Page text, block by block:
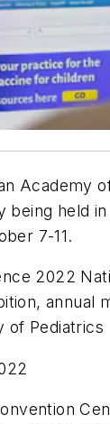
Academy
being held in
7-11.
2022
annual
of Pediatrics